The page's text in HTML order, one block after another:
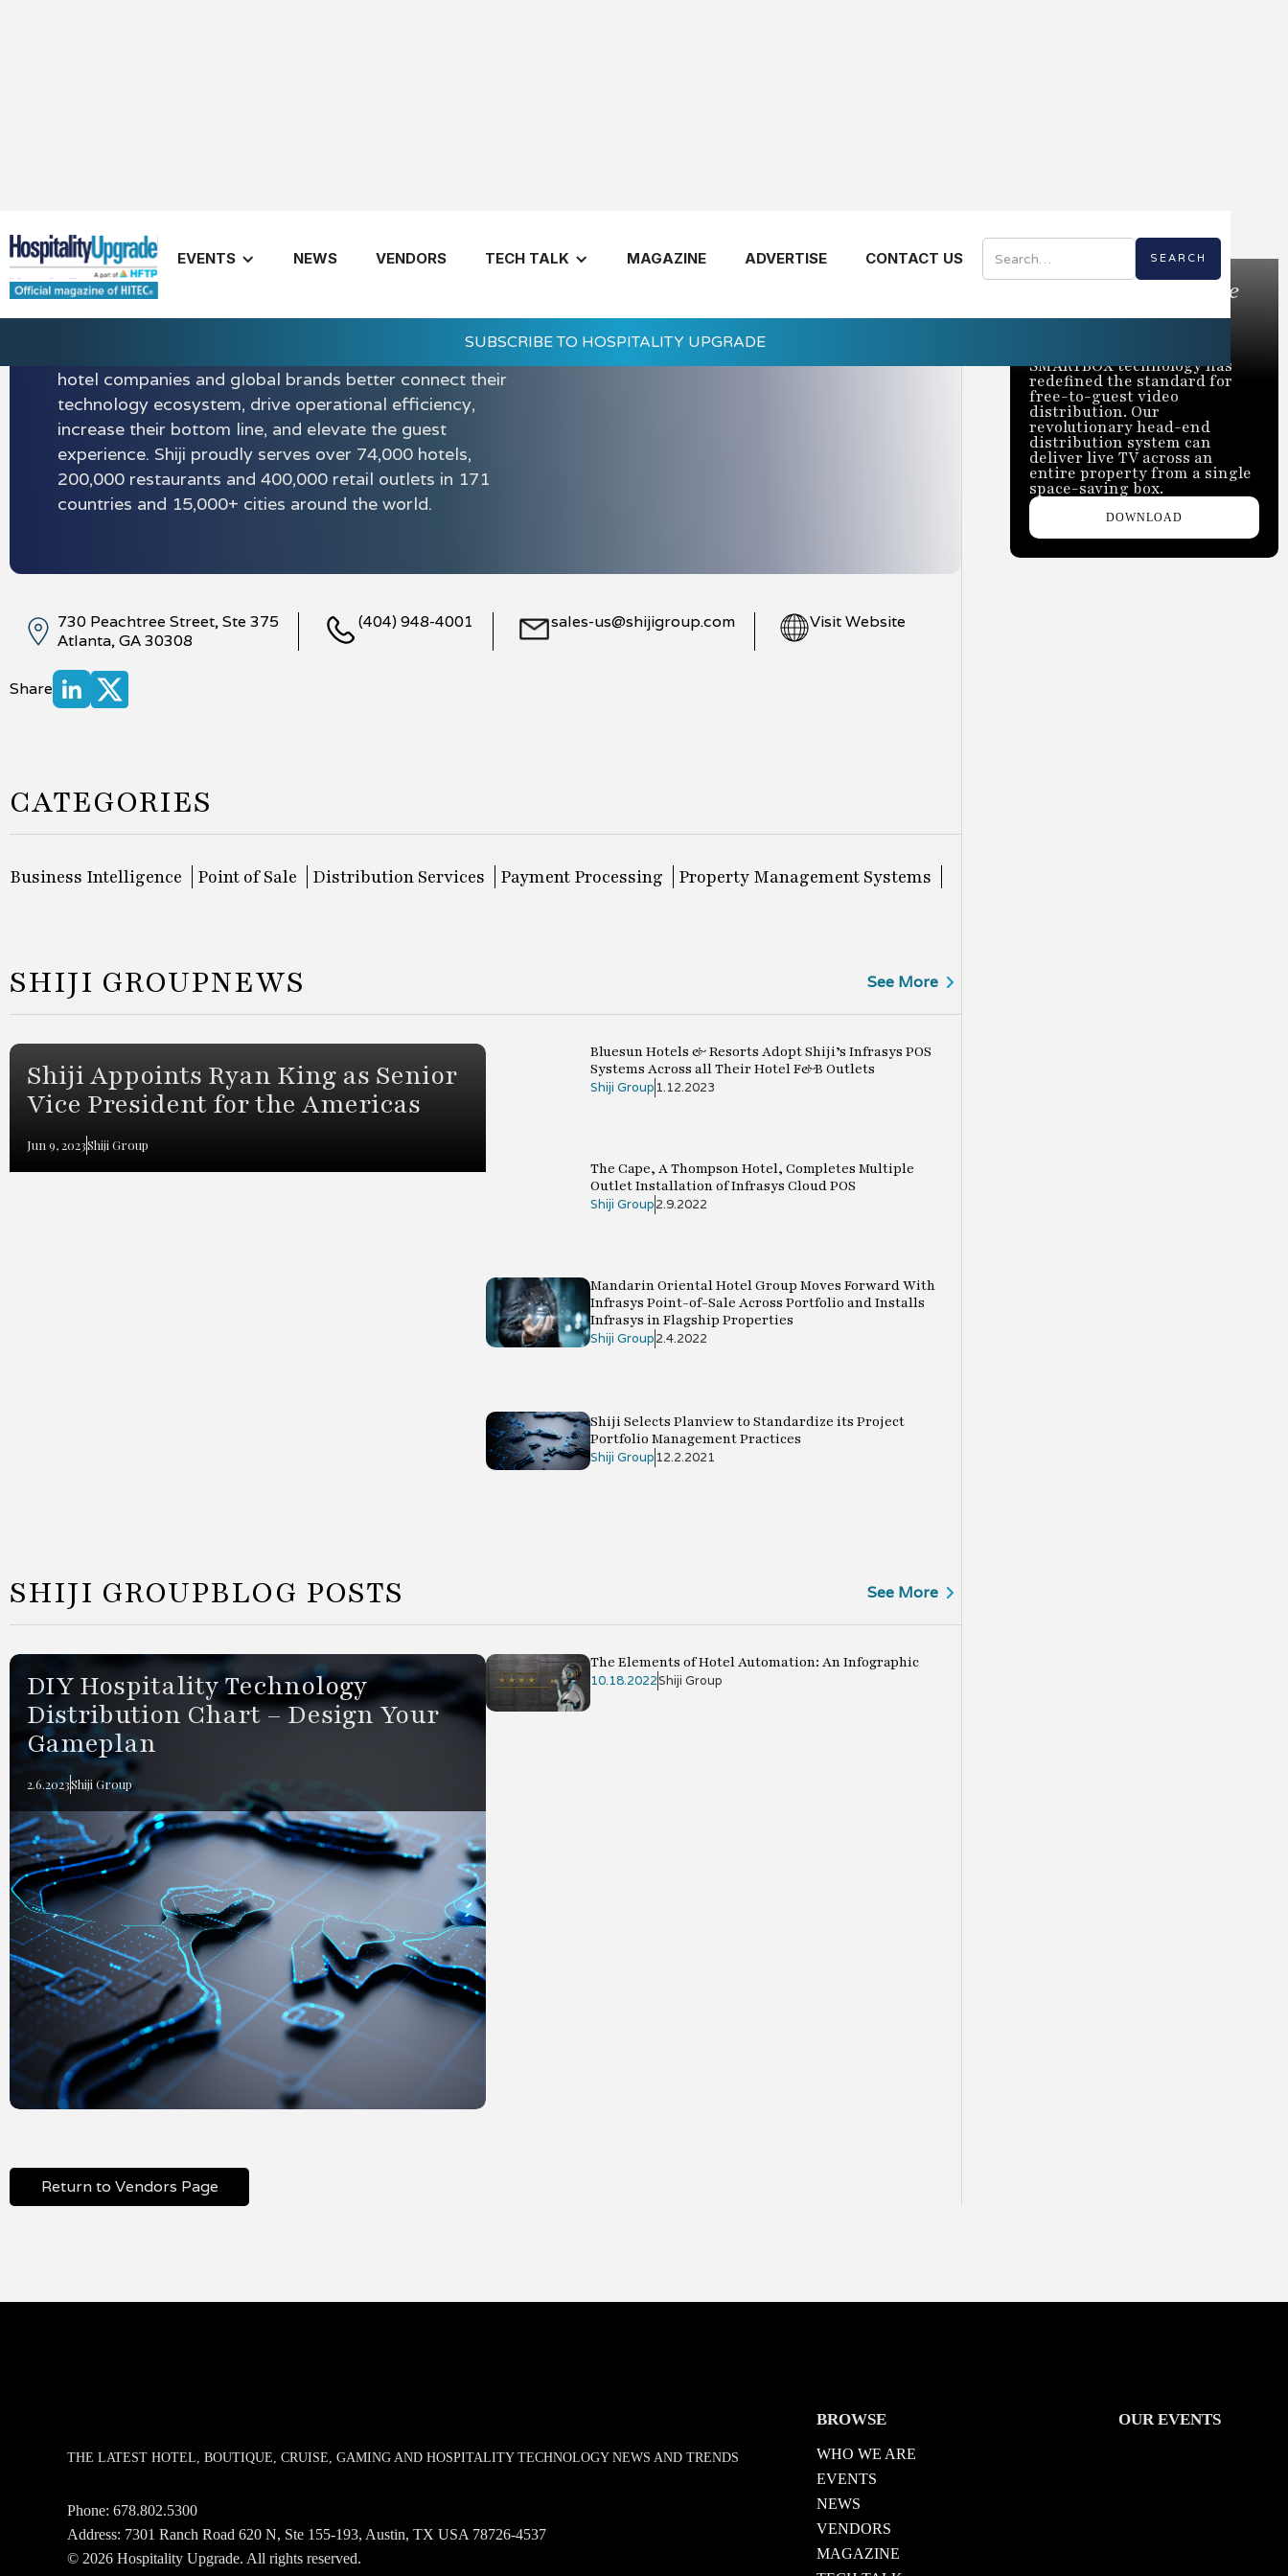
EVENTS NEWS VENDORS TECH TALK MAGAZINE ADVERTISE CONTACT US
SUBSCRIBE TO HOSPITALITY UPGRADE
Shiji Group
Shiji provides a suite of scalable, secure, and integrated
entertainment industries. Shiji’s hospitality solutions help
hotel companies and global brands better connect their
technology ecosystem, drive operational efficiency,
increase their bottom line, and elevate the guest
experience. Shiji proudly serves over 74,000 hotels,
200,000 restaurants and 400,000 retail outlets in 171
countries and 15,000+ cities around the world.
730 Peachtree Street, Ste 375
Atlanta, GA 30308
(404) 948-4001 sales-us@shijigroup.com Visit Website
Share
CATEGORIES
Business Intelligence Point of Sale Distribution Services Payment Processing Property Management Systems
SHIJI GROUPNEWS See More
Shiji Appoints Ryan King as Senior
Vice President for the Americas
Jun 9, 2023Shiji Group
Bluesun Hotels & Resorts Adopt Shiji’s Infrasys POS
Systems Across all Their Hotel F&B Outlets
Shiji Group 1.12.2023
The Cape, A Thompson Hotel, Completes Multiple
Outlet Installation of Infrasys Cloud POS
Shiji Group2.9.2022
Mandarin Oriental Hotel Group Moves Forward With
Infrasys Point-of-Sale Across Portfolio and Installs
Infrasys in Flagship Properties
Shiji Group2.4.2022
Shiji Selects Planview to Standardize its Project
Portfolio Management Practices
Shiji Group 12.2.2021
SHIJI GROUPBLOG POSTS See More
DIY Hospitality Technology
Distribution Chart – Design Your
Gameplan
2.6.2023Shiji Group
The Elements of Hotel Automation: An Infographic
10.18.2022Shiji Group
Return to Vendors Page
Bring the Best of Live
TV to Every Room
SMARTBOX technology has
redefined the standard for
free-to-guest video
distribution. Our
revolutionary head-end
distribution system can
deliver live TV across an
entire property from a single
space-saving box.
DOWNLOAD
THE LATEST HOTEL, BOUTIQUE, CRUISE, GAMING AND HOSPITALITY TECHNOLOGY NEWS AND TRENDS
Phone:678.802.5300
Address: 7301 Ranch Road 620 N, Ste 155-193, Austin, TX USA 78726-4537
© 2026 Hospitality Upgrade. All rights reserved.
BROWSE
WHO WE ARE
EVENTS
NEWS
VENDORS
MAGAZINE
OUR EVENTS